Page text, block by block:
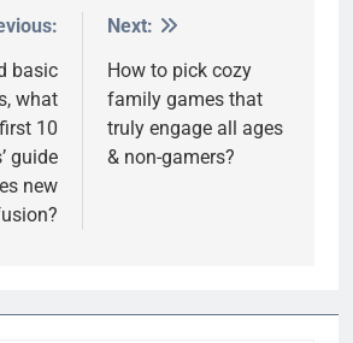
basic
what
10
guide
new
Next:
How to pick cozy
family games that
truly engage all ages
& non-gamers?